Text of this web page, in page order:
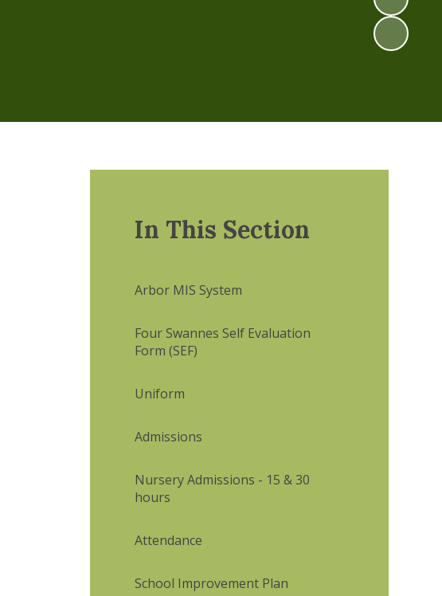
In This Section
Arbor MIS System
Four Swannes Self Evaluation
Form (SEF)
Uniform
Admissions
Nursery Admissions - 15 & 30
hours
Attendance
School Improvement Plan